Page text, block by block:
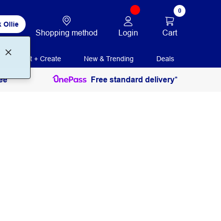
Ollie
Shopping method Login
0
Cart
Print + Create New & Trending Deals
Free standard delivery*